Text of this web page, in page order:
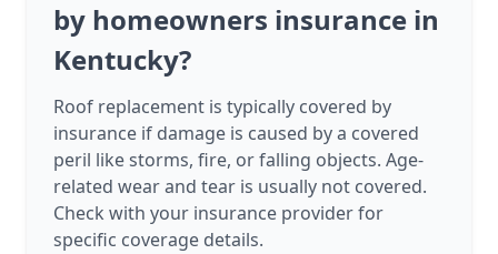
by homeowners insurance in
Kentucky?
Roof replacement is typically covered by
insurance if damage is caused by a covered
peril like storms, fire, or falling objects. Age-
related wear and tear is usually not covered.
Check with your insurance provider for
specific coverage details.